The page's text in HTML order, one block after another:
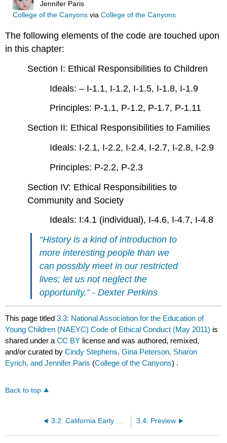
Jennifer Paris
College of the Canyonsvia College of the Canyons
The following elements of the code are touched upon
in this chapter:
Section I: Ethical Responsibilities to Children
Ideals: – I-1.1, I-1.2, I-1.5, I-1.8, I-1.9
Principles: P-1.1, P-1.2, P-1.7, P-1.11
Section II: Ethical Responsibilities to Families
Ideals: I-2.1, I-2.2, I-2.4, I-2.7, I-2.8, I-2.9
Principles: P-2.2, P-2.3
Section IV: Ethical Responsibilities to
Community and Society
Ideals: I:4.1 (individual), I-4.6, I-4.7, I-4.8
“History is a kind of introduction to
more interesting people than we
can possibly meet in our restricted
lives; let us not neglect the
opportunity.” - Dexter Perkins
This page titled3.3: National Association for the Education of
Young Children (NAEYC) Code of Ethical Conduct (May 2011) is
shared under aCC BY license and was authored, remixed,
and/or curated byCindy Stephens, Gina Peterson, Sharon
Eyrich, and Jennifer Paris (College of the Canyons) .
Back to top
3.4: Preview